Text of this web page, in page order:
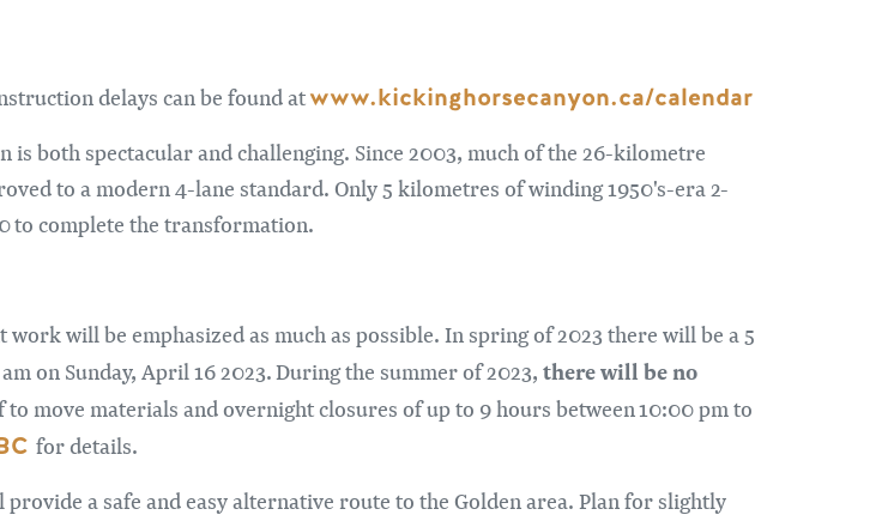
delays can be found atwww.kickinghorsecanyon.ca/calendar
both spectacular and challenging. Since 2003, much of the 26-kilometre
to a modern 4-lane standard. Only 5 kilometres of winding 1950's-era 2-
to complete the transformation.
will be emphasized as much as possible. In spring of 2023 there will be a 5
on Sunday, April 16 2023. During the summer of 2023, there will be no
move materials and overnight closures of up to 9 hours between 10:00 pm to
for details.
a safe and easy alternative route to the Golden area. Plan for slightly